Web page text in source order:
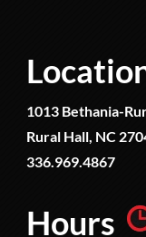
1013 Bethania-
Rural Hall, NC
336.969.4867
Hours